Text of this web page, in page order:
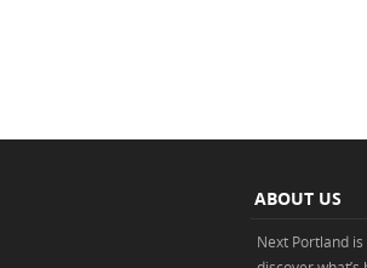
ABOUT US
Next Portland